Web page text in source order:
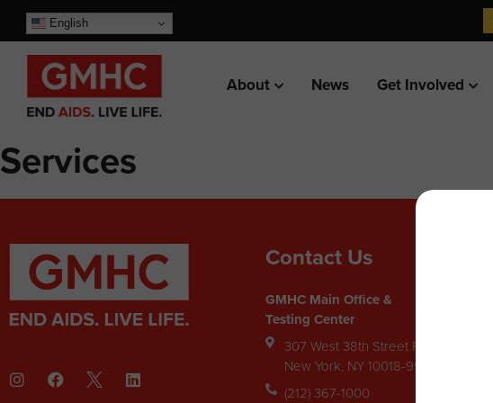
English
About News Get Involved
Services
Contact Us
GMHC Main Office &
Testing Center
307 West 38th Street FL4,
New York, NY 10018-9502
(212) 367-1000